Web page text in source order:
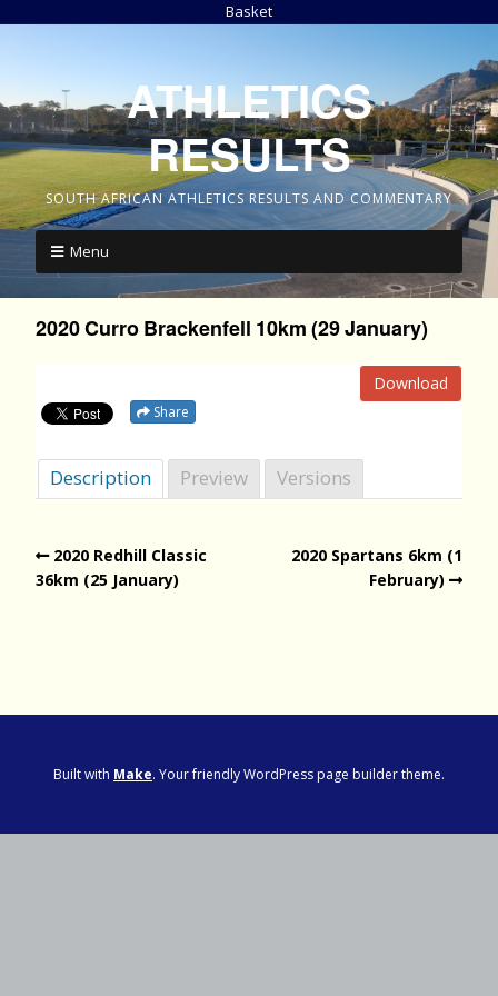
Basket
ATHLETICS
RESULTS
SOUTH AFRICAN ATHLETICS RESULTS AND COMMENTARY
Menu
2020 Curro Brackenfell 10km (29 January)
Download
Share
Description Preview Versions
2020 Redhill Classic
36km (25 January)
2020 Spartans 6km (1
February)
Built with Make. Your friendly WordPress page builder theme.